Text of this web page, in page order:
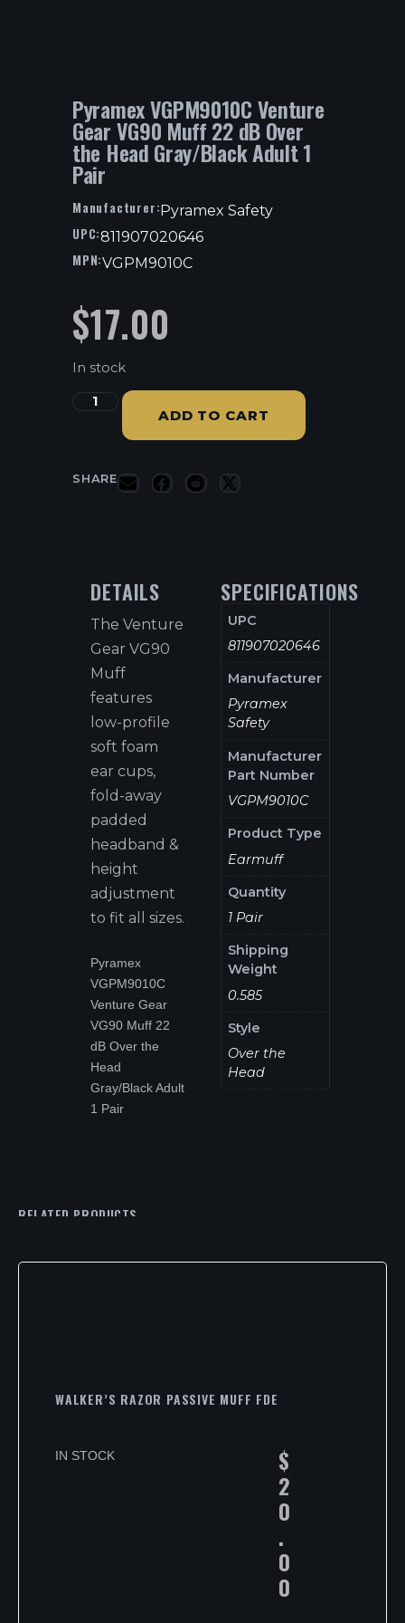
Pyramex VGPM9010C Venture
Gear VG90 Muff 22 dB Over
the Head Gray/Black Adult 1
Pair
Manufacturer:Pyramex Safety
UPC:811907020646
MPN:VGPM9010C
$17.00
In stock
ADD TO CART
SHARE
DETAILS
The Venture
Gear VG90
Muff
features
low-profile
soft foam
ear cups,
fold-away
padded
headband &
height
adjustment
to fit all sizes.
Pyramex
VGPM9010C
Venture Gear
VG90 Muff 22
dB Over the
Head
Gray/Black Adult
1 Pair
SPECIFICATIONS
UPC
811907020646
Manufacturer
Pyramex
Safety
Manufacturer
Part Number
VGPM9010C
Product Type
Earmuff
Quantity
1 Pair
Shipping
Weight
0.585
Style
Over the
Head
RELATED PRODUCTS
WALKER’S RAZOR PASSIVE MUFF FDE
IN STOCK $
2
0
.
0
0